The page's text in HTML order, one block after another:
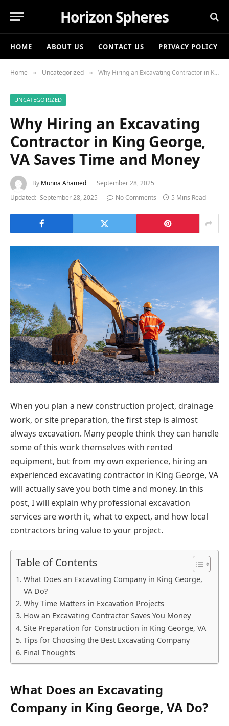
Horizon Spheres
HOME ABOUT US CONTACT US PRIVACY POLICY
Home » Uncategorized » Why Hiring an Excavating Contractor in King George, VA Saves Time and Money
UNCATEGORIZED
Why Hiring an Excavating
Contractor in King George,
VA Saves Time and Money
By Munna Ahamed
September 28, 2025
Updated: September 28, 2025 No Comments 5 Mins Read
When you plan a new construction project, drainage
work, or site preparation, the first step is almost
always excavation. Many people think they can handle
some of this work themselves with rented
equipment, but from my own experience, hiring an
experienced excavating contractor in King George, VA
will actually save you both time and money. In this
post, I will explain why professional excavation
services are worth it, what to expect, and how local
contractors bring value to your project.
Table of Contents
What Does an Excavating Company in King George,
VA Do?
Why Time Matters in Excavation Projects
How an Excavating Contractor Saves You Money
Site Preparation for Construction in King George, VA
Tips for Choosing the Best Excavating Company
Final Thoughts
What Does an Excavating
Company in King George, VA Do?